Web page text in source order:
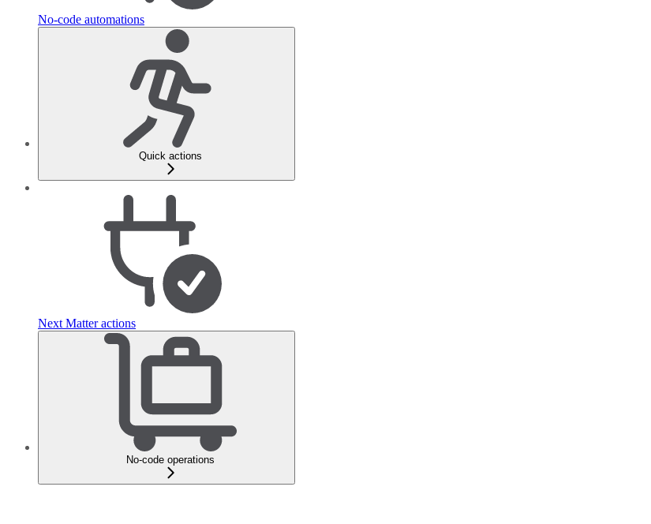
No-code automations
Quick actions
Next Matter actions
No-code operations